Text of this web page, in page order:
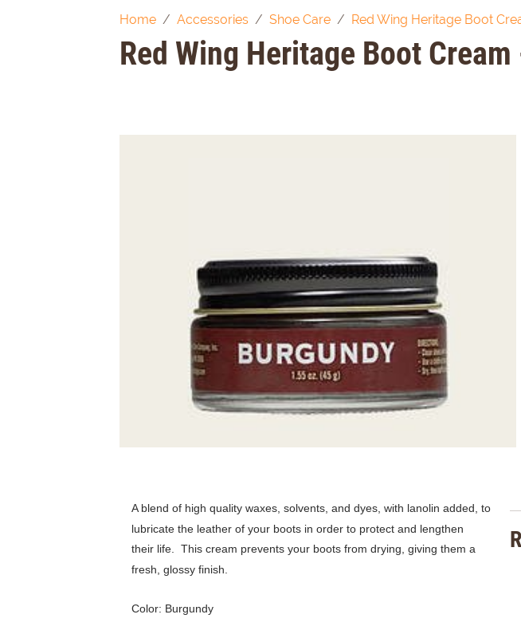
Home Accessories Shoe Care Red Wing Heritage Boot
Red Wing Heritage Boot
A blend of high quality waxes, solvents, and dyes, with lanolin added, to
lubricate the leather of your boots in order to protect and lengthen
their life. This cream prevents your boots from drying, giving them a
fresh, glossy finish.
Color: Burgundy